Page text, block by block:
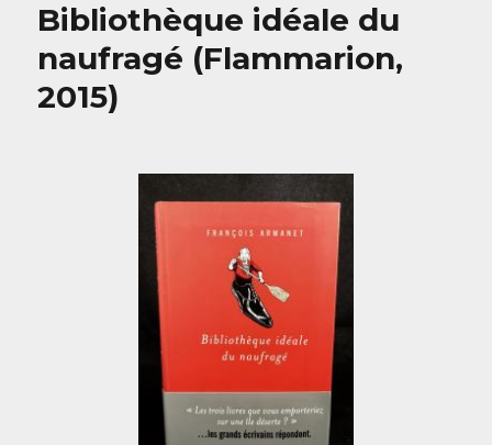
Bibliothèque idéale du
naufragé (Flammarion,
2015)